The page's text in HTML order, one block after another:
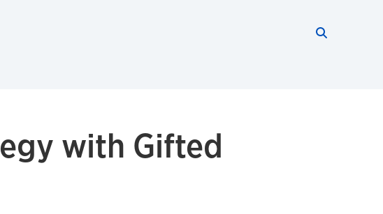
with Gifted